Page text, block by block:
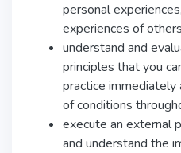
personal
experiences of others
understand and
principles that you
practice immediately
of conditions
execute an external
and understand the